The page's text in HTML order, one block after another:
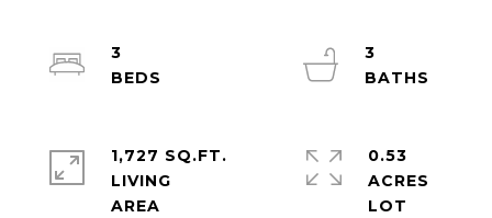
3
3
1,727 SQ.FT.
LIVING
0.53
ACRES